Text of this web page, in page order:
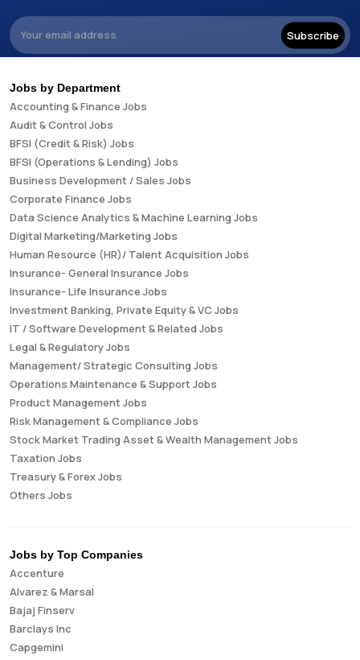
Subscribe
Jobs by Department
Accounting & Finance Jobs
Audit & Control Jobs
BFSI (Credit & Risk) Jobs
BFSI (Operations & Lending) Jobs
Business Development / Sales Jobs
Corporate Finance Jobs
Data Science Analytics & Machine Learning Jobs
Digital Marketing/Marketing Jobs
Human Resource (HR)/ Talent Acquisition Jobs
Insurance- General Insurance Jobs
Insurance- Life Insurance Jobs
Investment Banking, Private Equity & VC Jobs
IT / Software Development & Related Jobs
Legal & Regulatory Jobs
Management/ Strategic Consulting Jobs
Operations Maintenance & Support Jobs
Product Management Jobs
Risk Management & Compliance Jobs
Stock Market Trading Asset & Wealth Management Jobs
Taxation Jobs
Treasury & Forex Jobs
Others Jobs
Jobs by Top Companies
Accenture
Alvarez & Marsal
Bajaj Finserv
Barclays Inc
Capgemini